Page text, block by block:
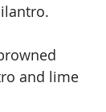
and lime